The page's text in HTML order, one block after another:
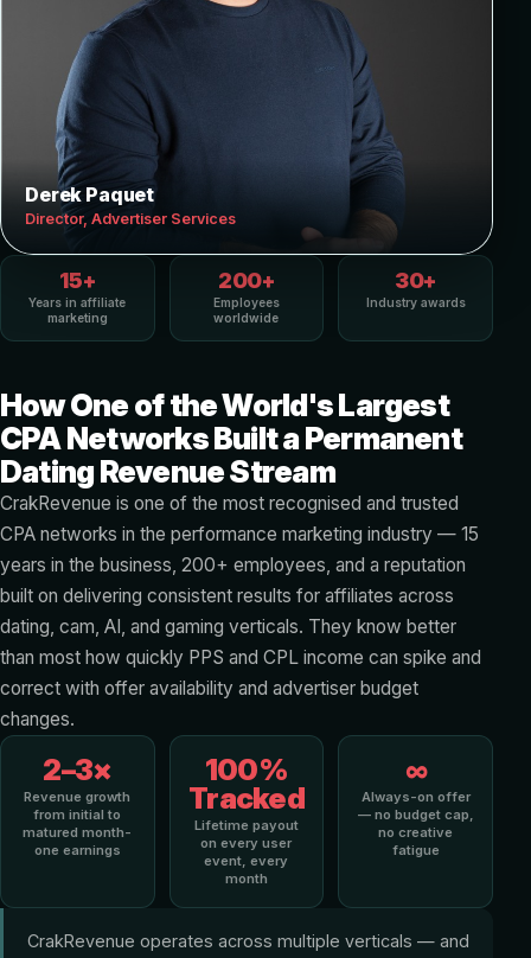
Derek Paquet
Director, Advertiser Services
15+
Years in affiliate
marketing
200+
Employees
worldwide
30+
Industry awards
How One of the World's Largest
CPA Networks Built a Permanent
Dating Revenue Stream
CrakRevenue is one of the most recognised and trusted
CPA networks in the performance marketing industry — 15
years in the business, 200+ employees, and a reputation
built on delivering consistent results for affiliates across
dating, cam, AI, and gaming verticals. They know better
than most how quickly PPS and CPL income can spike and
correct with offer availability and advertiser budget
changes.
2–3×
Revenue growth
from initial to
matured month-
one earnings
100%
Tracked
Lifetime payout
on every user
event, every
month
∞
Always-on offer
— no budget cap,
no creative
fatigue
CrakRevenue operates across multiple verticals — and